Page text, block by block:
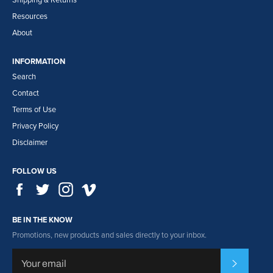
Resources
About
INFORMATION
Search
Contact
Terms of Use
Privacy Policy
Disclaimer
FOLLOW US
FacebookTwitter Instagram
BE IN THE KNOW
Promotions, new products and sales directly to your inbox.